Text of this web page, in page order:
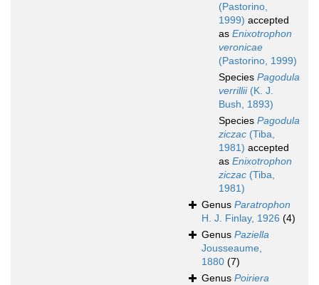
(Pastorino,
1999) accepted
as Enixotrophon
veronicae
(Pastorino, 1999)
Species Pagodula
verrillii(K. J.
Bush, 1893)
Species Pagodula
ziczac (Tiba,
1981) accepted
as Enixotrophon
ziczac (Tiba,
1981)
Genus Paratrophon
H. J. Finlay, 1926 (4)
Genus Paziella
Jousseaume,
1880 (7)
Genus Poiriera